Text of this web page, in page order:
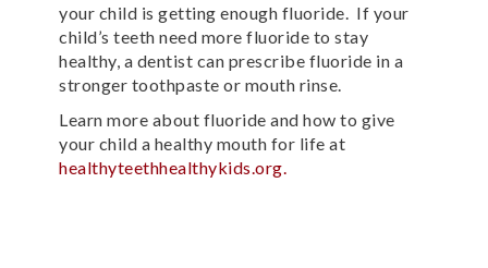
your child is getting enough fluoride. If your
child’s teeth need more fluoride to stay
healthy, a dentist can prescribe fluoride in a
stronger toothpaste or mouth rinse.
Learn more about fluoride and how to give
your child a healthy mouth for life at
healthyteethhealthykids.org.